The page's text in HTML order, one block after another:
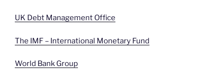
UK Debt Management Office
The IMF – International Monetary Fund
World Bank Group